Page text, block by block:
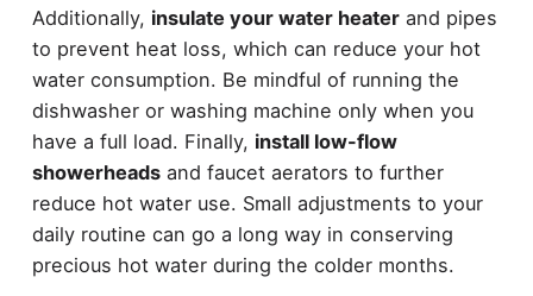
Additionally, insulate your water heaterand pipes
to prevent heat loss, which can reduce your hot
water consumption. Be mindful of running the
dishwasher or washing machine only when you
have a full load. Finally, install low-flow
showerheadsand faucet aerators to further
reduce hot water use. Small adjustments to your
daily routine can go a long way in conserving
precious hot water during the colder months.